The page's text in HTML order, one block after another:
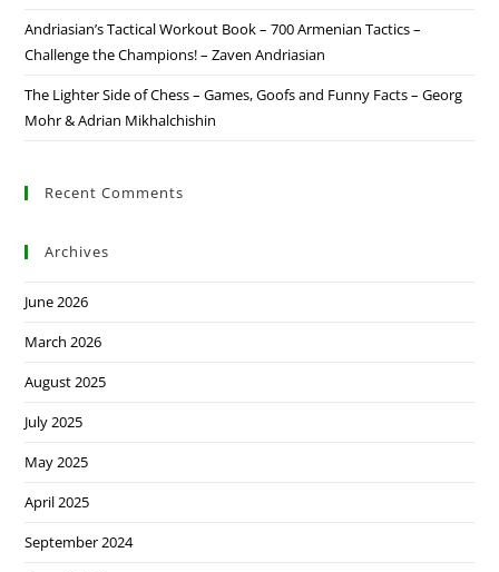
Andriasian’s Tactical Workout Book – 700 Armenian Tactics –
Challenge the Champions! – Zaven Andriasian
The Lighter Side of Chess – Games, Goofs and Funny Facts – Georg
Mohr & Adrian Mikhalchishin
Recent Comments
Archives
June 2026
March 2026
August 2025
July 2025
May 2025
April 2025
September 2024